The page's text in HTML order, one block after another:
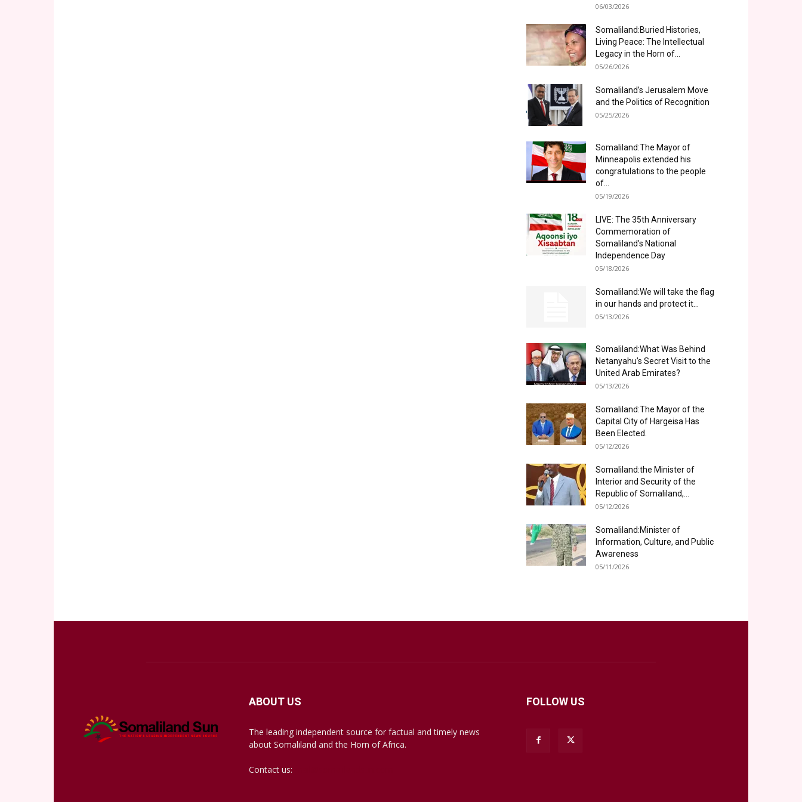
06/03/2026
Somaliland:Buried Histories,
Living Peace: The Intellectual
Legacy in the Horn of...
05/26/2026
Somaliland’s Jerusalem Move
and the Politics of Recognition
05/25/2026
Somaliland:The Mayor of
Minneapolis extended his
congratulations to the people
of...
05/19/2026
LIVE: The 35th Anniversary
Commemoration of
Somaliland’s National
Independence Day
05/18/2026
Somaliland:We will take the flag
in our hands and protect it...
05/13/2026
Somaliland:What Was Behind
Netanyahu’s Secret Visit to the
United Arab Emirates?
05/13/2026
Somaliland:The Mayor of the
Capital City of Hargeisa Has
Been Elected.
05/12/2026
Somaliland:the Minister of
Interior and Security of the
Republic of Somaliland,...
05/12/2026
Somaliland:Minister of
Information, Culture, and Public
Awareness
05/11/2026
ABOUT US
The leading independent source for factual and timely news
about Somaliland and the Horn of Africa.
Contact us:
FOLLOW US